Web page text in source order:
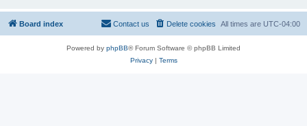
Board index All times are UTC-04:00
Delete cookies
Contact us
Powered by phpBB® Forum Software © phpBB Limited
Privacy| Terms